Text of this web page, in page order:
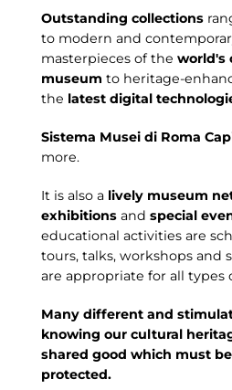
Outstanding collections
to modern and
masterpieces of the world's
museum to heritage-
the latest digital
Sistema Musei di Roma
more.
It is also a lively museum
exhibitions and special
educational activities are
tours, talks, workshops and
are appropriate for all types
Many different and
knowing our cultural
shared good which must
protected.